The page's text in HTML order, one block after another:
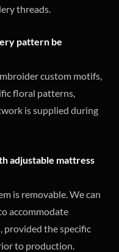
threads.
pattern be
custom motifs,
floral patterns,
is supplied during
adjustable mattress
is removable. We can
accommodate
provided the specific
to production.